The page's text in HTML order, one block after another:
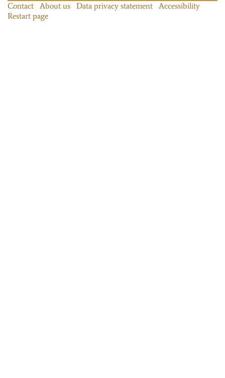
Contact About us Data privacy statement
Accessibility
Restart page